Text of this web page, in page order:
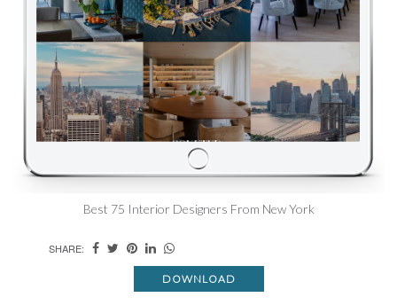
Best 75 Interior Designers From New York
SHARE:
DOWNLOAD